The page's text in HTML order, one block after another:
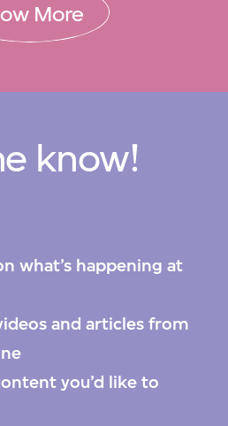
More
know!
what’s happening at
and articles from
you’d like to